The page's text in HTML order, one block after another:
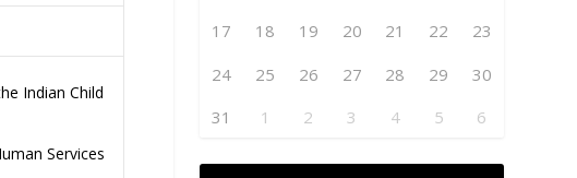
Indian Child
Services
17
18 19 20 21 22
23
24
25 26 27 28 29
30
31
1 2 3 4 5 6